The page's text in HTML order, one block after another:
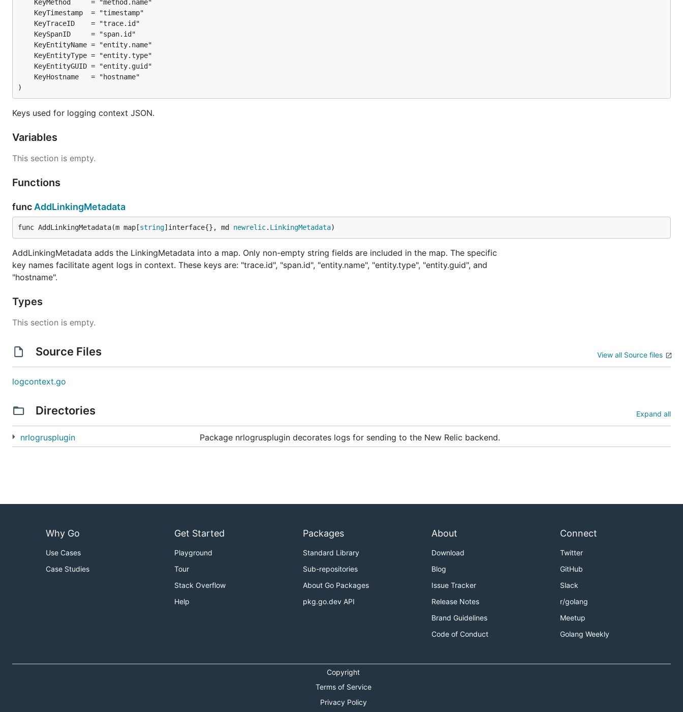
)
Keys used for logging context JSON.
Variables
This section is empty.
Functions
func AddLinkingMetadata
func AddLinkingMetadata(m map[string]interface{}, md newrelic. LinkingMetadata)
AddLinkingMetadata adds the LinkingMetadata into a map. Only non-empty string fields are included in the map. The specific
key names facilitate agent logs in context. These keys are: "trace.id", "span.id", "entity.name", "entity.type", "entity.guid", and
"hostname".
Types
This section is empty.
Source Files View all Source files
logcontext.go
Directories Expand all
nrlogrusplugin Package nrlogrusplugin decorates logs for sending to the New Relic backend.
Why Go
Use Cases
Case Studies
Get Started
Playground
Tour
Stack Overflow
Help
Packages
Standard Library
Sub-repositories
About Go Packages
pkg.go.dev API
About
Download
Blog
Issue Tracker
Release Notes
Brand Guidelines
Code of Conduct
Connect
Twitter
GitHub
Slack
r/golang
Meetup
Golang Weekly
Copyright
Terms of Service
Privacy Policy